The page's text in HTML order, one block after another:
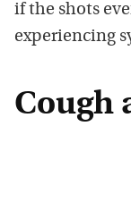
if the shots
experiencing
Cough